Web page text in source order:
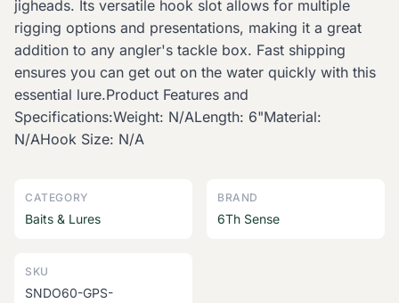
jigheads. Its versatile hook slot allows for multiple
rigging options and presentations, making it a great
addition to any angler's tackle box. Fast shipping
ensures you can get out on the water quickly with this
essential lure.Product Features and
Specifications:Weight: N/ALength: 6"Material:
N/AHook Size: N/A
CATEGORY
Baits & Lures
BRAND
6Th Sense
SKU
SNDO60-GPS-